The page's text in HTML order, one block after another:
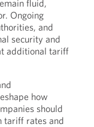
fluid,
Ongoing
and
security and
additional tariff
how
should
tariff rates and